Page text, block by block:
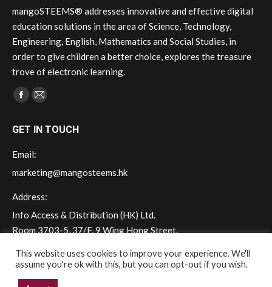
mangoSTEEMS® addresses innovative and effective digital
education solutions in the area of Science, Technology,
Engineering, English, Mathematics and Social Studies, in
order to give children a better choice, explores the treasure
trove of electronic learning.
Find us on:
Facebook
opens
window
Mail
opens
window
GET IN TOUCH
Email:
marketing@mangosteems.hk
Address:
Info Access & Distribution (HK) Ltd.
Room 3703-5, 37/F, 9 Wing Hong Street,
Phone:
This website uses cookies to improve your experience. We'll
assume you're ok with this, but you can opt-out if you wish.